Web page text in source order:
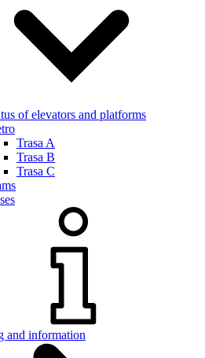
of elevators and platforms
Trasa A
Trasa B
Trasa C
and information